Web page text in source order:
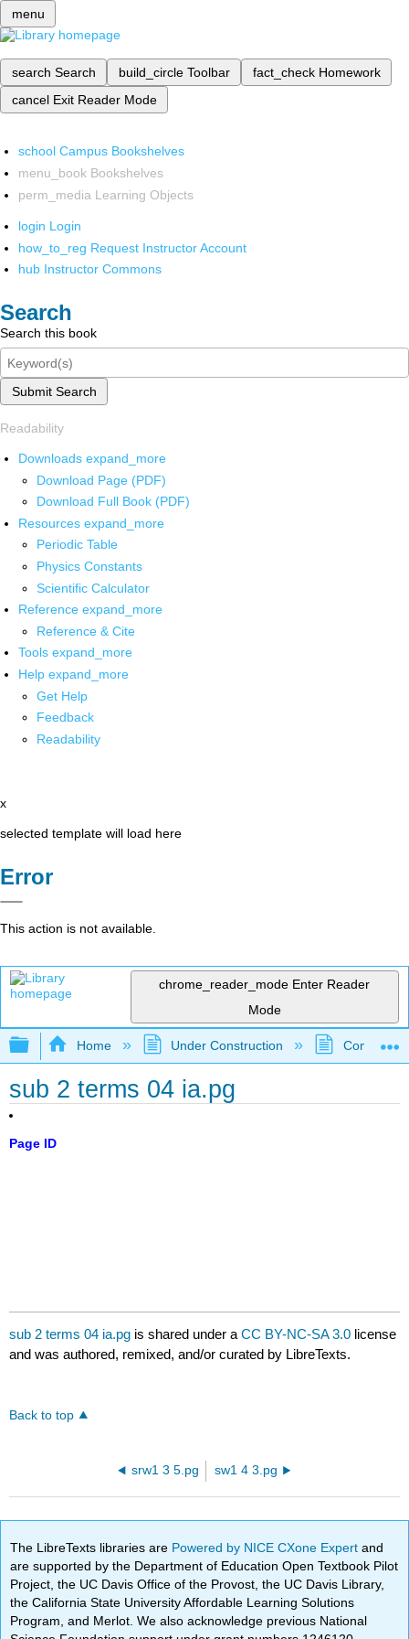
menu
search Search build_circle Toolbar fact_check Homework
cancel Exit Reader Mode
school Campus Bookshelves
menu_book Bookshelves
perm_media Learning Objects
login Login
how_to_reg Request Instructor Account
hub Instructor Commons
Search
Search this book
Submit Search
Readability
Downloads expand_more
Download Page (PDF)
Download Full Book (PDF)
Resources expand_more
Periodic Table
Physics Constants
Scientific Calculator
Reference expand_more
Reference & Cite
Tools expand_more
Help expand_more
Get Help
Feedback
Readability
x
selected template will load here
Error
This action is not available.
chrome_reader_mode Enter Reader
Mode
Expand/collapse global hierarchy
Home Under Construction
sub 2 terms 04 ia.pg
Page ID
sub 2 terms 04 ia.pg is shared under aCC BY-NC-SA 3.0 license
and was authored, remixed, and/or curated by LibreTexts.
Back to top
srw1 3 5.pg sw1 4 3.pg
The LibreTexts libraries are Powered by NICE CXone Expertand
are supported by the Department of Education Open Textbook Pilot
Project, the UC Davis Office of the Provost, the UC Davis Library,
the California State University Affordable Learning Solutions
Program, and Merlot. We also acknowledge previous National